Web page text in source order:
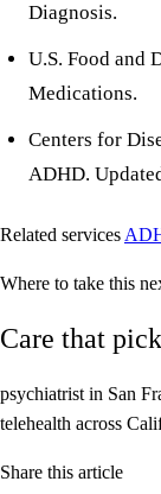
Diagnosis.
U.S. Food and
Medications.
Centers for
ADHD.
Related services
Where to take this
Care that
psychiatrist in San
telehealth across
Share this article